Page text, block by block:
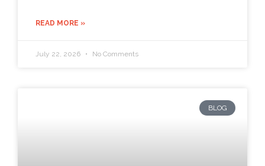
READ MORE »
July 22, 2026 No Comments
BLOG